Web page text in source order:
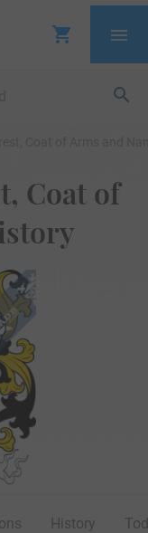
Coat of
History